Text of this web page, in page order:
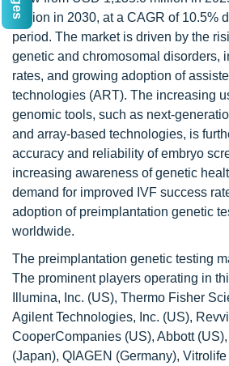
million in 2030, at a CAGR of 10.5%
period. The market is driven by the
genetic and chromosomal disorders,
rates, and growing adoption of
technologies (ART). The increasing
genomic tools, such as next-
and array-based technologies, is
accuracy and reliability of embryo
increasing awareness of genetic
demand for improved IVF success
adoption of preimplantation genetic
worldwide.
The preimplantation genetic testing
The prominent players operating in
Illumina, Inc. (US), Thermo Fisher
Agilent Technologies, Inc. (US),
CooperCompanies (US), Abbott
(Japan), QIAGEN (Germany),